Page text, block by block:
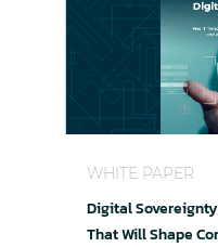
WHITE PAPER
Digital
That Will Shape